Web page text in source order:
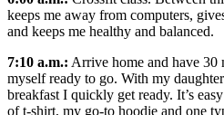
keeps me away from computers,
and keeps me healthy and balanced.
7:10 a.m.: Arrive home and have 30
myself ready to go. With my
breakfast I quickly get ready. It’s
of t-shirt, my go-to hoodie and one